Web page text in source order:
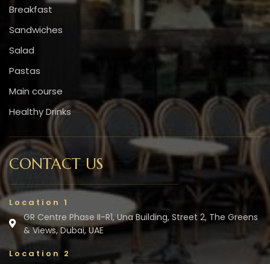
Breakfast
Sandwiches
Salad
Pastas
Main course
Healthy Drinks
CONTACT US
Location 1
GR Centre Phase II-R1, Una Building, Street 2, The Greens
& Views, Dubai, UAE
Location 2